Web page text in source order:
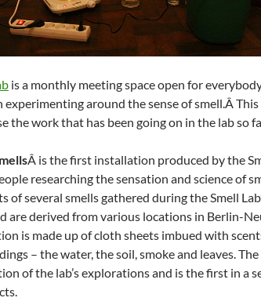
is a monthly meeting space open for
experimenting around the sense of smell.Â
the work that has been going on in the lab so
Â is the first installation produced by the
researching the sensation and science of
of several smells gathered during the Smell
are derived from various locations in Berlin-
is made up of cloth sheets imbued with
– the water, the soil, smoke and leaves.
of the lab’s explorations and is the first in a